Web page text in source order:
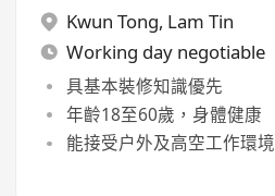
Kwun Tong, Lam Tin
Working day negotiable
具基本裝修知識優先
年齡18至60歲，身體健康
能接受户外及高空工作環境